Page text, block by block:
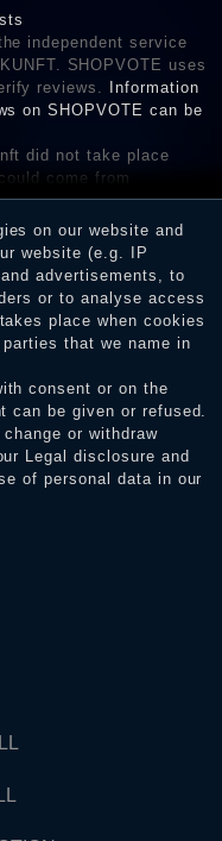
independent service
SHOPVOTE uses
reviews.
Information
on SHOPVOTE can be
did not take place
come from
used the goods or
traders can verify
in the shop.
on our website and
website (e.g. IP
advertisements, to
or to analyse access
place when cookies
that we name in
consent or on the
can be given or refused.
or withdraw
Legal disclosure and
of personal data in our
& Kuczwalska GbR